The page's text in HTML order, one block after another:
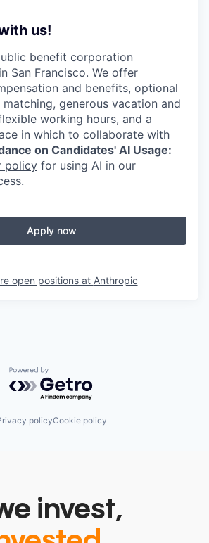
us!
benefit corporation
San Francisco. We offer
and benefits, optional
generous vacation and
working hours, and a
in which to collaborate with
on Candidates' AI Usage:
policy for using AI in our
Apply now
open positions at Anthropic
Powered by Getro.com
policyCookie policy
invest,